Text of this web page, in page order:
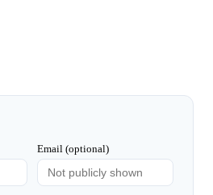
Email (optional)